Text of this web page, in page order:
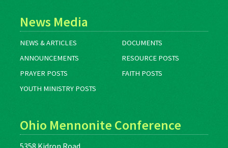
News Media
NEWS & ARTICLES
DOCUMENTS
ANNOUNCEMENTS
RESOURCE POSTS
PRAYER POSTS
FAITH POSTS
YOUTH MINISTRY POSTS
Ohio Mennonite Conference
5358 Kidron Road